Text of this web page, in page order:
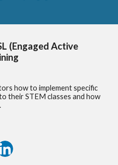
(Engaged Active
how to implement specific
their STEM classes and how